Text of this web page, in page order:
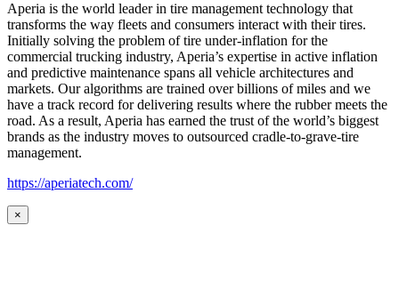
Aperia is the world leader in tire management technology that
transforms the way fleets and consumers interact with their tires.
Initially solving the problem of tire under-inflation for the
commercial trucking industry, Aperia’s expertise in active inflation
and predictive maintenance spans all vehicle architectures and
markets. Our algorithms are trained over billions of miles and we
have a track record for delivering results where the rubber meets the
road. As a result, Aperia has earned the trust of the world’s biggest
brands as the industry moves to outsourced cradle-to-grave-tire
management.
https://aperiatech.com/
×